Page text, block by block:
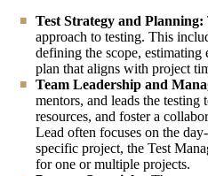
Test Strategy and Planning:
approach to testing. This
defining the scope, estimating
plan that aligns with project
Team Leadership and
mentors, and leads the testing
resources, and foster a
Lead often focuses on the
specific project, the Test
for one or multiple projects.